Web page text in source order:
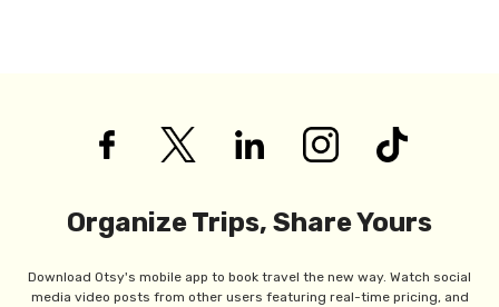
Organize Trips, Share Yours
Download Otsy's mobile app to book travel the new way. Watch social
media video posts from other users featuring real-time pricing, and